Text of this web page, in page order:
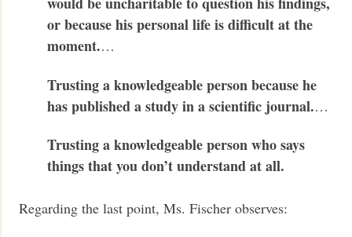
or because his personal life is difficult at the
moment.…
Trusting a knowledgeable person because he
has published a study in a scientific journal.…
Trusting a knowledgeable person who says
things that you don’t understand at all.
Regarding the last point, Ms. Fischer observes: